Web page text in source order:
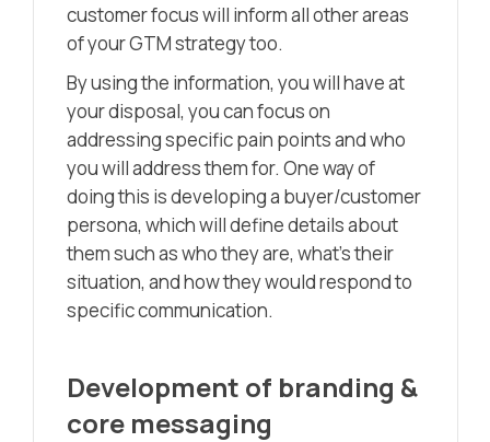
customer focus will inform all other areas
of your GTM strategy too.
By using the information, you will have at
your disposal, you can focus on
addressing specific pain points and who
you will address them for. One way of
doing this is developing a buyer/customer
persona, which will define details about
them such as who they are, what’s their
situation, and how they would respond to
specific communication.
Development of branding &
core messaging